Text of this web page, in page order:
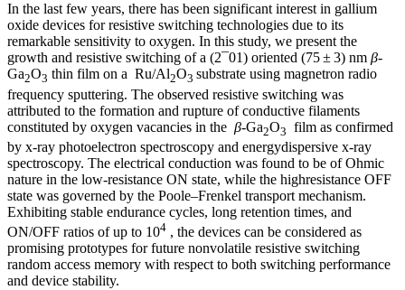
In the last few years, there has been significant interest in gallium
oxide devices for resistive switching technologies due to its
remarkable sensitivity to oxygen. In this study, we present the
growth and resistive switching of a (2¯01) oriented (75 ± 3) nm β-
Ga2O3 thin film on a Ru/Al2O3 substrate using magnetron radio
frequency sputtering. The observed resistive switching was
attributed to the formation and rupture of conductive filaments
constituted by oxygen vacancies in the β-Ga2O3 film as confirmed
by x-ray photoelectron spectroscopy and energydispersive x-ray
spectroscopy. The electrical conduction was found to be of Ohmic
nature in the low-resistance ON state, while the highresistance OFF
state was governed by the Poole–Frenkel transport mechanism.
Exhibiting stable endurance cycles, long retention times, and
ON/OFF ratios of up to 104 , the devices can be considered as
promising prototypes for future nonvolatile resistive switching
random access memory with respect to both switching performance
and device stability.